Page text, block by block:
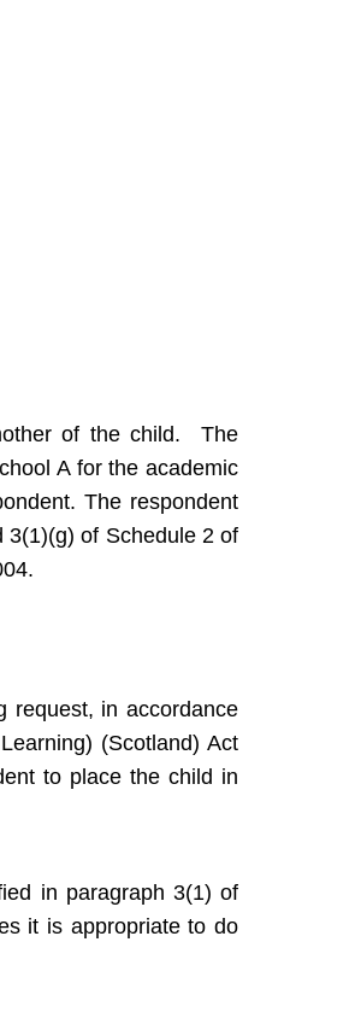
of the child. The
A for the academic
The respondent
3(1)(g) of Schedule 2 of
request, in accordance
(Scotland) Act
to place the child in
in paragraph 3(1) of
it is appropriate to do